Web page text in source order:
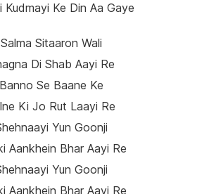
Kudmayi Ke Din Aa Gaye
Salma Sitaaron Wali
Di Shab Aayi Re
Banno Se Baane Ke
Ki Jo Rut Laayi Re
Yun Goonji
Aankhein Bhar Aayi Re
Yun Goonji
Aankhein Bhar Aayi Re